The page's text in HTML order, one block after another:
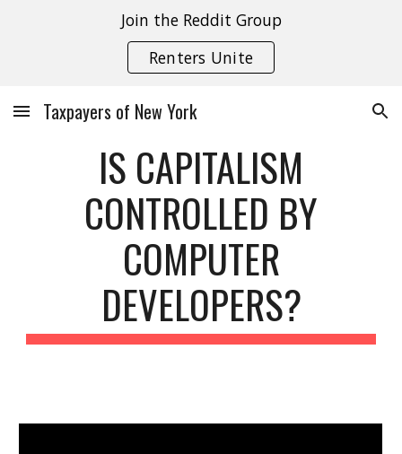
Skip to main content
Join the Reddit Group
Renters Unite
Taxpayers of New York
IS CAPITALISM
CONTROLLED BY
COMPUTER
DEVELOPERS?